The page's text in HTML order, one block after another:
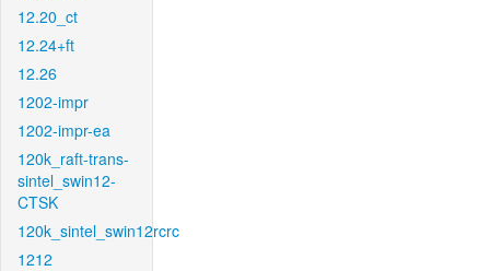
12.20_ct
12.24+ft
12.26
1202-impr
1202-impr-ea
120k_raft-trans-
sintel_swin12-
CTSK
120k_sintel_swin12rcrc
1212